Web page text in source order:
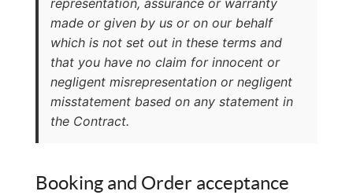
representation, assurance or warranty
made or given by us or on our behalf
which is not set out in these terms and
that you have no claim for innocent or
negligent misrepresentation or negligent
misstatement based on any statement in
the Contract.
Booking and Order acceptance